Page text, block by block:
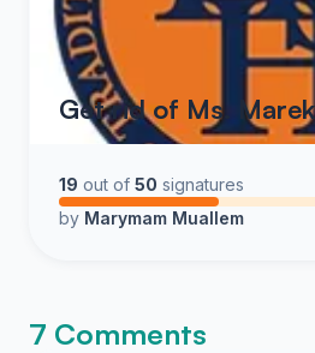
Get rid of Ms.
19 out of 50 signatures
by Marymam Muallem
7 Comments